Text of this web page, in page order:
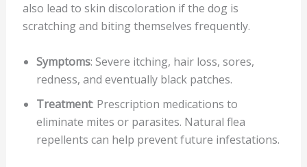
also lead to skin discoloration if the dog is
scratching and biting themselves frequently.
Symptoms: Severe itching, hair loss, sores,
redness, and eventually black patches.
Treatment: Prescription medications to
eliminate mites or parasites. Natural flea
repellents can help prevent future infestations.